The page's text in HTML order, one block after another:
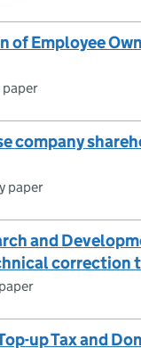
of Employee
paper
company
paper
and
correction
up Tax and